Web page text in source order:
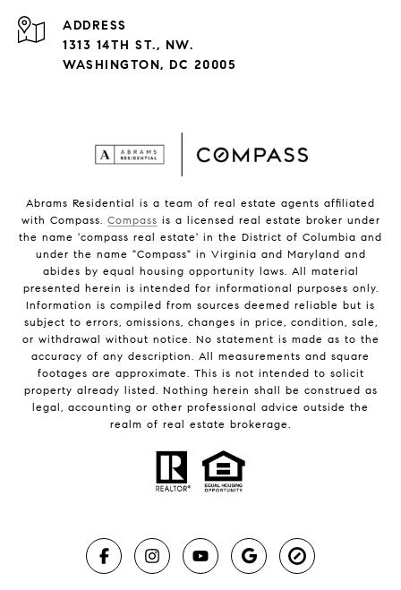
ADDRESS
1313 14TH ST., NW.
WASHINGTON, DC 20005
Abrams Residential is a team of real estate agents affiliated
with Compass. Compass is a licensed real estate broker under
the name 'compass real estate' in the District of Columbia and
under the name "Compass" in Virginia and Maryland and
abides by equal housing opportunity laws. All material
presented herein is intended for informational purposes only.
Information is compiled from sources deemed reliable but is
subject to errors, omissions, changes in price, condition, sale,
or withdrawal without notice. No statement is made as to the
accuracy of any description. All measurements and square
footages are approximate. This is not intended to solicit
property already listed. Nothing herein shall be construed as
legal, accounting or other professional advice outside the
realm of real estate brokerage.